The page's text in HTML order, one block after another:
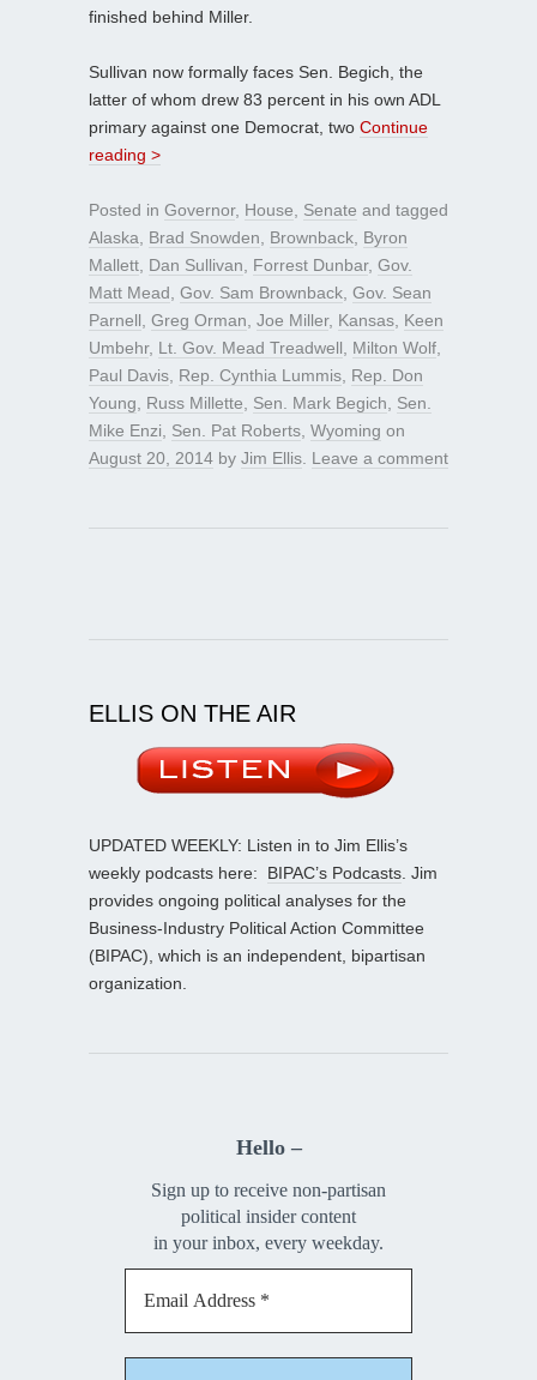
finished behind Miller.
Sullivan now formally faces Sen. Begich, the
latter of whom drew 83 percent in his own ADL
primary against one Democrat, two Continue
reading >
Posted in Governor, House Senate and tagged
Alaska
Brad Snowden Brownback Byron
Mallett Dan Sullivan Forrest Dunbar, Gov.
Matt Mead Gov. Sam Brownback Gov. Sean
Parnell Greg Orman Joe Miller, Kansas Keen
Umbehr, Lt. Gov. Mead Treadwell Milton Wolf
Paul Davis Rep. Cynthia Lummis Rep. Don
Young
Russ Millette Sen. Mark Begich
Sen.
Mike Enzi
Sen. Pat Roberts Wyoming on
August 20, 2014 by Jim Ellis Leave a comment
ELLIS ON THE AIR
UPDATED WEEKLY: Listen in to Jim Ellis’s
weekly podcasts here: BIPAC’s Podcasts . Jim
provides ongoing political analyses for the
Business-Industry Political Action Committee
(BIPAC), which is an independent, bipartisan
organization.
Hello –
Sign up to receive non-partisan
political insider content
in your inbox, every weekday.